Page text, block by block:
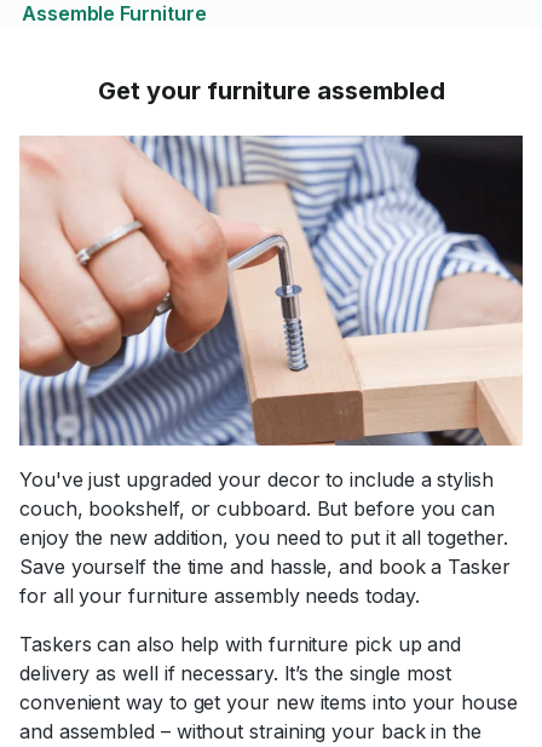
Assemble Furniture
Get your furniture assembled
You've just upgraded your decor to include a stylish
couch, bookshelf, or cubboard. But before you can
enjoy the new addition, you need to put it all together.
Save yourself the time and hassle, and book a Tasker
for all your furniture assembly needs today.
Taskers can also help with furniture pick up and
delivery as well if necessary. It’s the single most
convenient way to get your new items into your house
and assembled – without straining your back in the